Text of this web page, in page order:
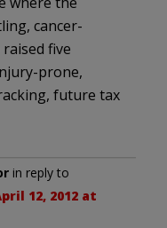
cancer-
five
prone,
future tax
in reply to
12, 2012 at